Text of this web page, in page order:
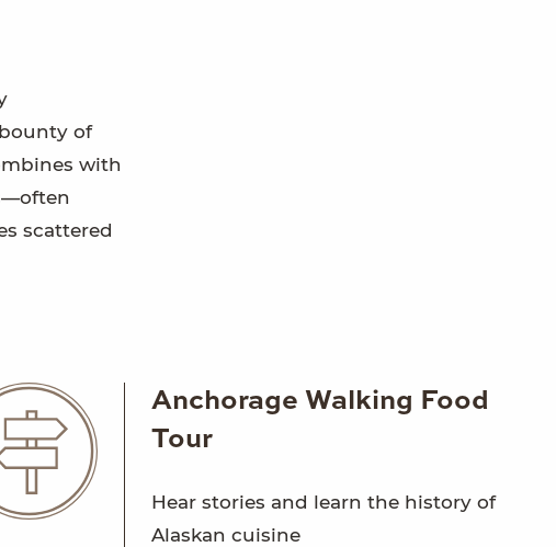
of
with
scattered
Anchorage Walking Food
Tour
Hear stories and learn the history of
Alaskan cuisine